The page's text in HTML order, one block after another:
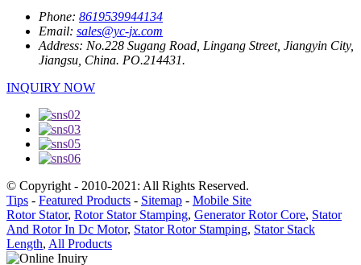
Phone: 8619539944134
Email: sales@yc-jx.com
Address: No.228 Sugang Road, Lingang Street, Jiangyin City,
Jiangsu, China. PO.214431.
INQUIRY NOW
© Copyright - 2010-2021: All Rights Reserved.
Tips - Featured Products - Sitemap - Mobile Site
Rotor Stator, Rotor Stator Stamping, Generator Rotor Core, Stator
And Rotor In Dc Motor, Stator Rotor Stamping, Stator Stack
Length, All Products